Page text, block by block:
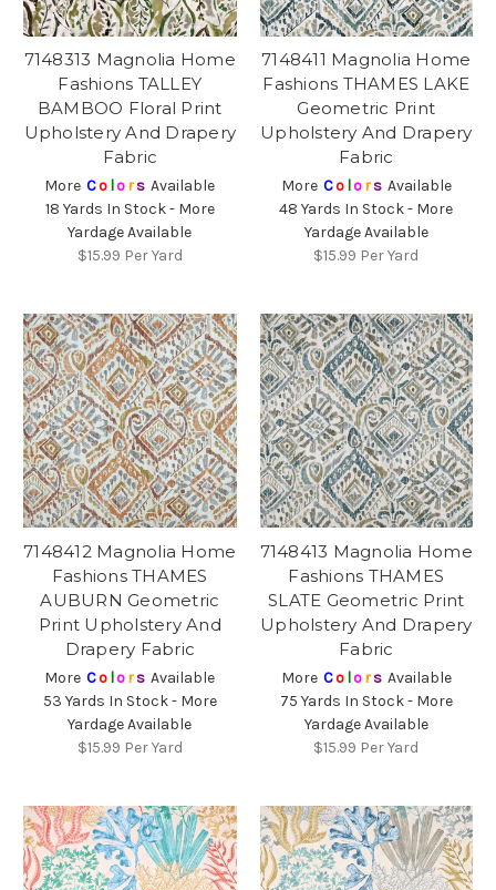
7148313 Magnolia Home
Fashions TALLEY
BAMBOO Floral Print
Upholstery And Drapery
Fabric
More Colors Available
18 Yards In Stock - More
Yardage Available
$15.99 Per Yard
7148411 Magnolia Home
Fashions THAMES LAKE
Geometric Print
Upholstery And Drapery
Fabric
More Colors Available
48 Yards In Stock - More
Yardage Available
$15.99 Per Yard
7148412 Magnolia Home
Fashions THAMES
AUBURN Geometric
Print Upholstery And
Drapery Fabric
More Co lors Available
53 Yards In Stock - More
Yardage Available
$15.99 Per Yard
7148413 Magnolia Home
Fashions THAMES
SLATE Geometric Print
Upholstery And Drapery
Fabric
More Co lors Available
75 Yards In Stock - More
Yardage Available
$15.99 Per Yard